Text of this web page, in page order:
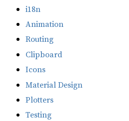
i18n
Animation
Routing
Clipboard
Icons
Material Design
Plotters
Testing